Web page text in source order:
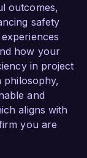
outcomes,
safety
how your
in project
philosophy,
and
aligns with
you are